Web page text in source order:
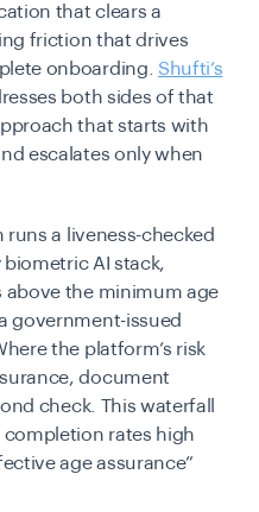
that clears a
friction that drives
onboarding. Shufti’s
both sides of that
that starts with
escalates only when
runs a liveness-checked
AI stack,
the minimum age
government-issued
the platform’s risk
document
check. This waterfall
rates high
age assurance”